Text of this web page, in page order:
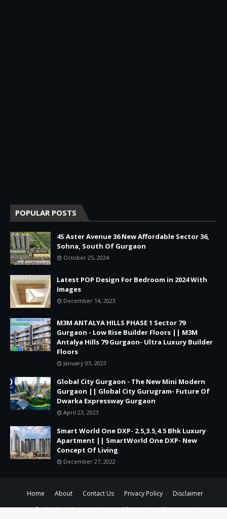
POPULAR POSTS
4S Aster Avenue 36 New Affordable Sector 36,
Sohna, South Of Gurgaon
October 25, 2024
Latest POP Design For Bedroom in 2024 With
Images
December 14, 2023
M3M ANTALYA HILLS PHASE 1 Sector 79
Gurgaon - Low Rise Builder Floors || M3M
Antalya Hills 79 Gurgaon- Ultra Luxury Builder
Floors
January 03, 2023
Global City Gurgaon - The New Mini Modern
Gurgaon || Global City Gurugram- Future Of
Dwarka Expressway Gurgaon
April 23, 2023
Smart World One DXP- 2.5,3.5,4.5 Bhk Luxury
Apartment || SmartWorld One DXP- New
Concept Of Living
December 27, 2022
Home About Contact Us Privacy Policy
Disclaimer
Crafted with
byTemplatesYard| Distributed byGooyaabi